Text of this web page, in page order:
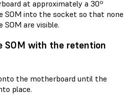
at approximately a 30º
SOM into the socket so that none
are visible.
SOM with the retention
the motherboard until the
place.